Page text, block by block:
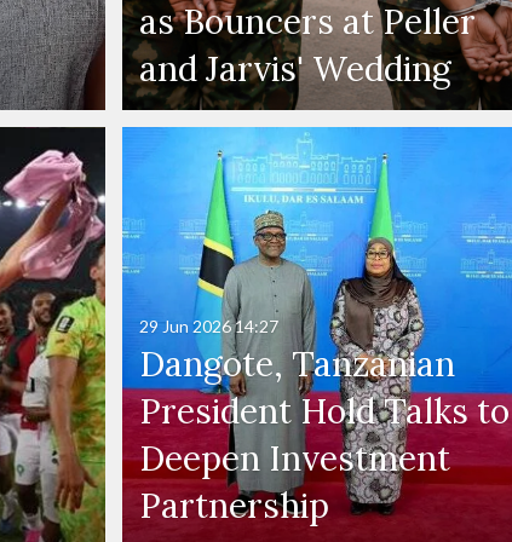
as Bouncers at Peller
and Jarvis' Wedding
Dangote, Tanzanian
President Hold Talks to
Deepen Investment
Partnership
29 Jun 202614:27